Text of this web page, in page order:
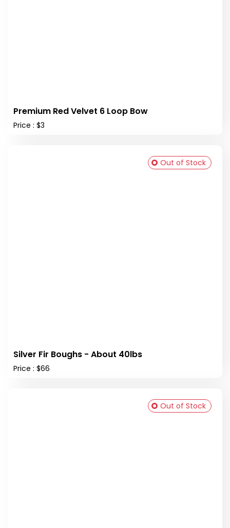
Premium Red Velvet 6 Loop Bow
Price : $3
Silver Fir Boughs - About 40lbs
Price : $66
Out of Stock
Out of Stock